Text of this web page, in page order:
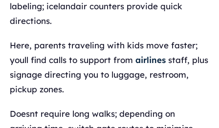
labeling; icelandair counters provide quick
directions.
Here, parents traveling with kids move faster;
youll find calls to support from airlines staff, plus
signage directing you to luggage, restroom,
pickup zones.
Doesnt require long walks; depending on